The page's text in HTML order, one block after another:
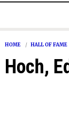
HOME HALL OF FAME
Hoch,